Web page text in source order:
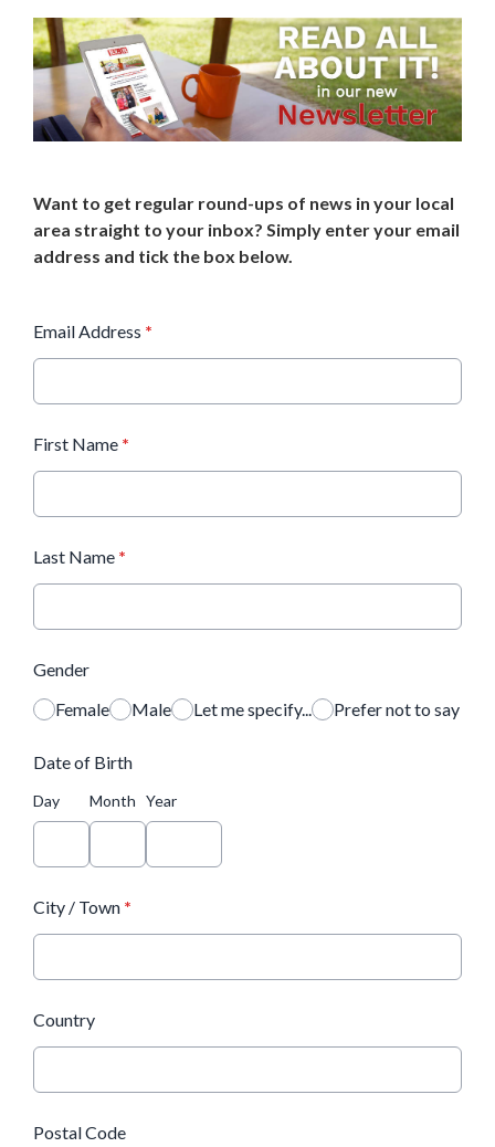
Want to get regular round-ups of news in your local
area straight to your inbox? Simply enter your email
address and tick the box below.
Email Address *
First Name *
Last Name *
Gender
Female
Male Let me specify... Prefer not to say
Date of Birth
Day Month Year
City / Town *
Country
Postal Code